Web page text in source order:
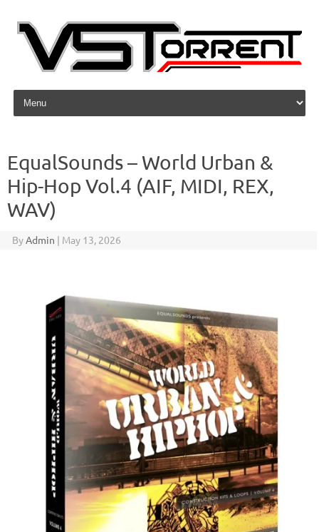
Skip to content
EqualSounds – World Urban &
Hip-Hop Vol.4 (AIF, MIDI, REX,
WAV)
ByAdmin | May 13, 2026